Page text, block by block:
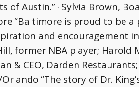
of Austin.”· Sylvia Brown,
“Baltimore is proud to be
and encouragement
former NBA player; Harold
& CEO, Darden
“The story of Dr.